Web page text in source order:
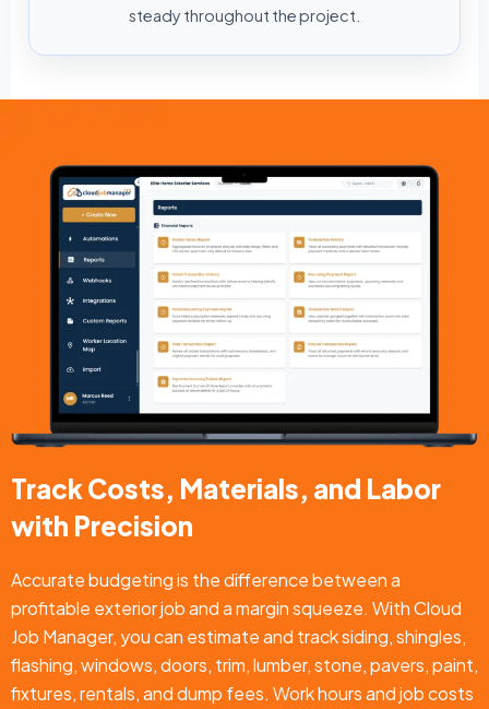
steady throughout the project.
Track Costs, Materials, and Labor
with Precision
Accurate budgeting is the difference between a
profitable exterior job and a margin squeeze. With Cloud
Job Manager, you can estimate and track siding, shingles,
flashing, windows, doors, trim, lumber, stone, pavers, paint,
fixtures, rentals, and dump fees. Work hours and job costs